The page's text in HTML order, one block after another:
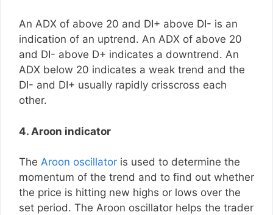
An ADX of above 20 and DI+ above DI- is an
indication of an uptrend. An ADX of above 20
and DI- above D+ indicates a downtrend. An
ADX below 20 indicates a weak trend and the
DI- and DI+ usually rapidly crisscross each
other.
4. Aroon indicator
The Aroon oscillator is used to determine the
momentum of the trend and to find out whether
the price is hitting new highs or lows over the
set period. The Aroon oscillator helps the trader